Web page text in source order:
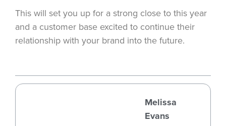
This will set you up for a strong close to this year
and a customer base excited to continue their
relationship with your brand into the future.
Melissa
Evans